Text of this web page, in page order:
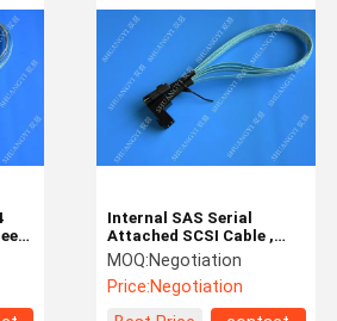
Internal SAS Serial
Attached SCSI Cable ,
SFF 8643 To SFF 8087 1m
SAS Cable
MOQ:Negotiation
Price:Negotiation